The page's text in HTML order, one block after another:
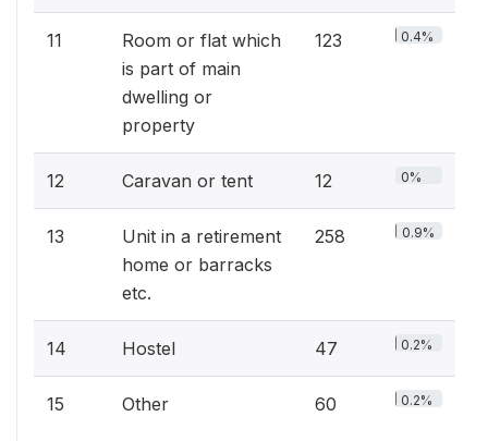
11
Room or flat which
is part of main
dwelling or
property
123 0.4%
12 Caravan or tent 12 0%
13
Unit in a retirement
home or barracks
etc.
258 0.9%
14 Hostel 47 0.2%
15 Other 60 0.2%